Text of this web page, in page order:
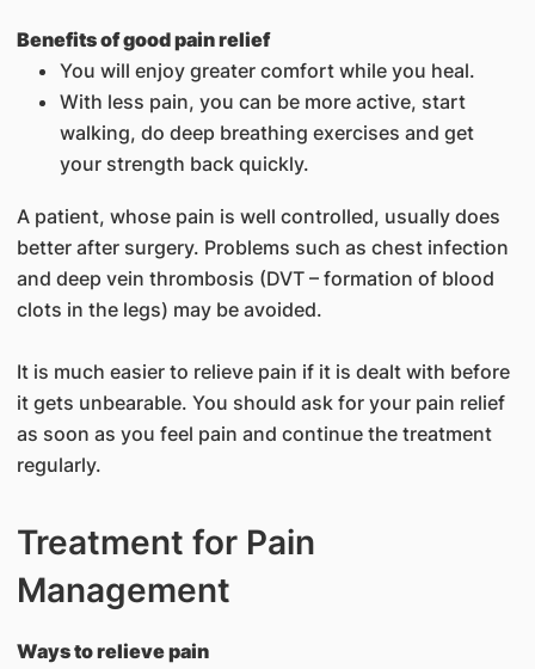
Benefits of good pain relief
You will enjoy greater comfort while you heal.
With less pain, you can be more active, start
walking, do deep breathing exercises and get
your strength back quickly.
A patient, whose pain is well controlled, usually does
better after surgery. Problems such as chest infection
and deep vein thrombosis (DVT – formation of blood
clots in the legs) may be avoided.
It is much easier to relieve pain if it is dealt with before
it gets unbearable. You should ask for your pain relief
as soon as you feel pain and continue the treatment
regularly.
Treatment for Pain
Management
Ways to relieve pain